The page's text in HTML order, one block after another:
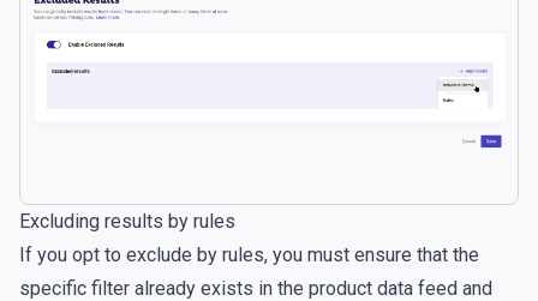
Excluding results by rules
If you opt to exclude by rules, you must ensure that the
specific filter already exists in the product data feed and